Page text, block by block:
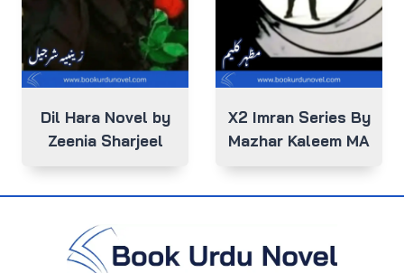
Dil Hara Novel by
Zeenia Sharjeel
X2 Imran Series By
Mazhar Kaleem MA